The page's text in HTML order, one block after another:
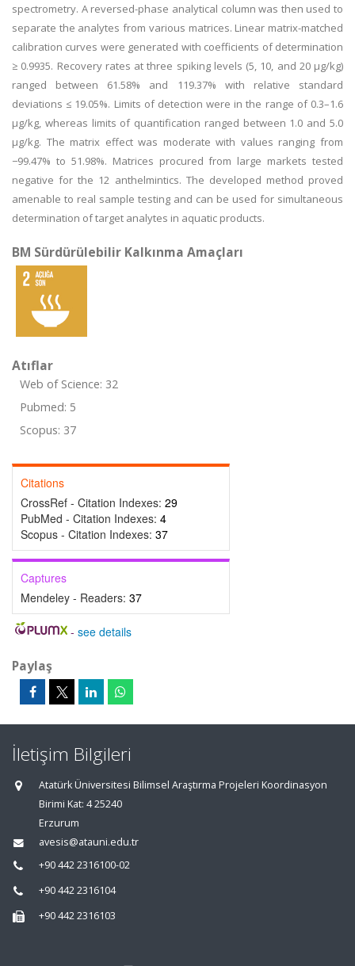
spectrometry. A reversed-phase analytical column was then used to
separate the analytes from various matrices. Linear matrix-matched
calibration curves were generated with coefficients of determination
≥ 0.9935. Recovery rates at three spiking levels (5, 10, and 20 µg/kg)
ranged between 61.58% and 119.37% with relative standard
deviations ≤ 19.05%. Limits of detection were in the range of 0.3–1.6
μg/kg, whereas limits of quantification ranged between 1.0 and 5.0
μg/kg. The matrix effect was moderate with values ranging from
−99.47% to 51.98%. Matrices procured from large markets tested
negative for the 12 anthelmintics. The developed method proved
amenable to real sample testing and can be used for simultaneous
determination of target analytes in aquatic products.
BM Sürdürülebilir Kalkınma Amaçları
Atıflar
Web of Science: 32
Pubmed: 5
Scopus: 37
Citations
CrossRef - Citation Indexes: 29
PubMed - Citation Indexes: 4
Scopus - Citation Indexes: 37
Captures
Mendeley - Readers: 37
- see details
Paylaş
İletişim Bilgileri
Atatürk Üniversitesi Bilimsel Araştırma Projeleri Koordinasyon
Birimi Kat: 4 25240
Erzurum
avesis@atauni.edu.tr
+90 442 2316100-02
+90 442 2316104
+90 442 2316103